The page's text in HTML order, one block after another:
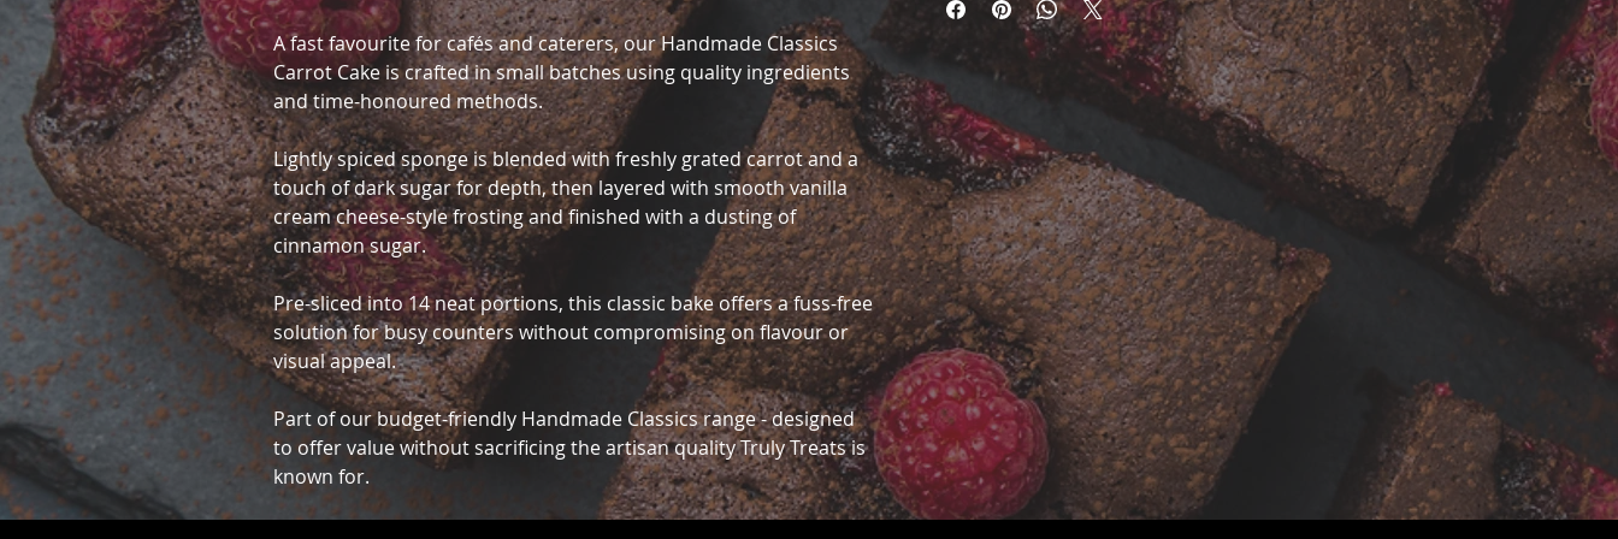
A fast favourite for cafés and caterers, our Handmade Classics
Carrot Cake is crafted in small batches using quality ingredients
and time-honoured methods.
Lightly spiced sponge is blended with freshly grated carrot and a
touch of dark sugar for depth, then layered with smooth vanilla
cream cheese-style frosting and finished with a dusting of
cinnamon sugar.
Pre-sliced into 14 neat portions, this classic bake offers a fuss-free
solution for busy counters without compromising on flavour or
visual appeal.
Part of our budget-friendly Handmade Classics range - designed
to offer value without sacrificing the artisan quality Truly Treats is
known for.